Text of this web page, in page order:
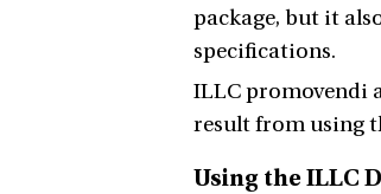
package, but it
specifications.
ILLC promovendi
result from using
Using the ILLC